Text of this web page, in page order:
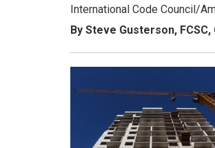
International Code Council/
By Steve Gusterson, FCSC,